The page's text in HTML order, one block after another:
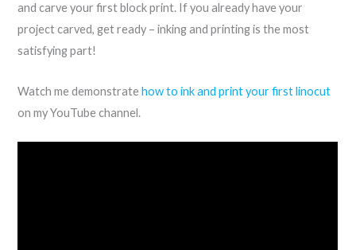
and carve your first block print. If you already have your
project carved, get ready – inking and printing is the most
satisfying part!
Watch me demonstratehow to ink and print your first linocut
on my YouTube channel.